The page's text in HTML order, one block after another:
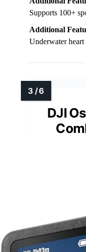
Supports 100+
Additional
Underwater
DJI